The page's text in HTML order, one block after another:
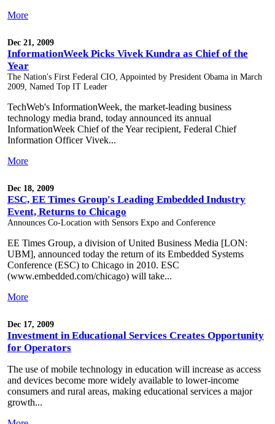
More
Dec 21, 2009
InformationWeek Picks Vivek Kundra as Chief of the
Year
The Nation's First Federal CIO, Appointed by President Obama in March
2009, Named Top IT Leader
TechWeb's InformationWeek, the market-leading business
technology media brand, today announced its annual
InformationWeek Chief of the Year recipient, Federal Chief
Information Officer Vivek...
More
Dec 18, 2009
ESC, EE Times Group's Leading Embedded Industry
Event, Returns to Chicago
Announces Co-Location with Sensors Expo and Conference
EE Times Group, a division of United Business Media [LON:
UBM], announced today the return of its Embedded Systems
Conference (ESC) to Chicago in 2010. ESC
(www.embedded.com/chicago) will take...
More
Dec 17, 2009
Investment in Educational Services Creates Opportunity
for Operators
The use of mobile technology in education will increase as access
and devices become more widely available to lower-income
consumers and rural areas, making educational services a major
growth...